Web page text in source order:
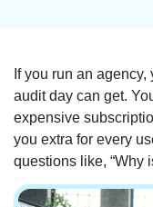
If you run an
audit day can get.
expensive
you extra for every
questions like, “Why